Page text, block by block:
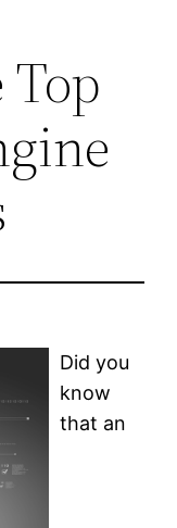
Did you
know
that an